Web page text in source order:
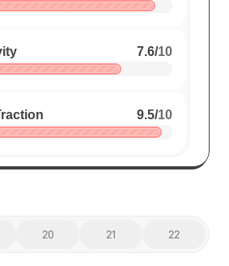
7.6/10
9.5/10
20 21 22